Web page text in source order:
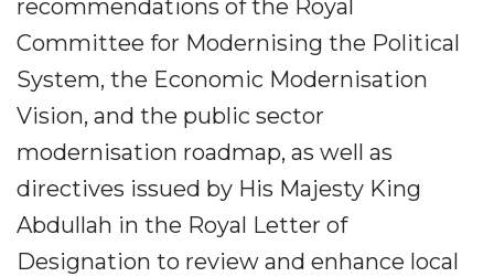
recommendations of the Royal
Committee for Modernising the Political
System, the Economic Modernisation
Vision, and the public sector
modernisation roadmap, as well as
directives issued by His Majesty King
Abdullah in the Royal Letter of
Designation to review and enhance local